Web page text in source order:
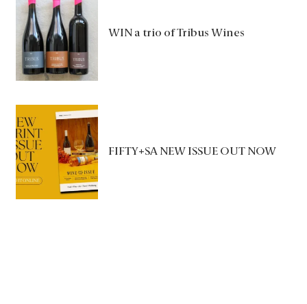
WIN a trio of Tribus Wines
FIFTY+SA NEW ISSUE OUT NOW